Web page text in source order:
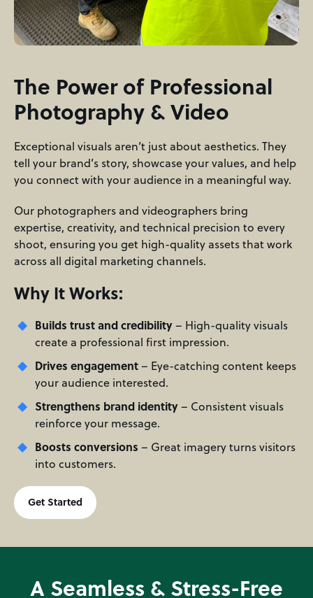
The Power of Professional
Photography & Video
Exceptional visuals aren’t just about aesthetics. They
tell your brand’s story, showcase your values, and help
you connect with your audience in a meaningful way.
Our photographers and videographers bring
expertise, creativity, and technical precision to every
shoot, ensuring you get high-quality assets that work
across all digital marketing channels.
Why It Works:
Builds trust and credibility– High-quality visuals
create a professional first impression.
Drives engagement– Eye-catching content keeps
your audience interested.
Strengthens brand identity– Consistent visuals
reinforce your message.
Boosts conversions – Great imagery turns visitors
into customers.
Get Started
A Seamless & Stress-Free